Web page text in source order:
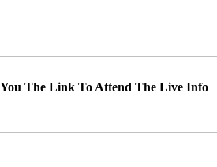
The Link To Attend The Live Info